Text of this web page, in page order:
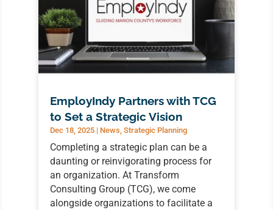
EmployIndy Partners with TCG
to Set a Strategic Vision
Dec 18, 2025| News, Strategic Planning
Completing a strategic plan can be a
daunting or reinvigorating process for
an organization. At Transform
Consulting Group (TCG), we come
alongside organizations to facilitate a